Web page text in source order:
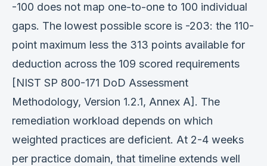
-100 does not map one-to-one to 100 individual
gaps. The lowest possible score is -203: the 110-
point maximum less the 313 points available for
deduction across the 109 scored requirements
[NIST SP 800-171 DoD Assessment
Methodology, Version 1.2.1, Annex A]. The
remediation workload depends on which
weighted practices are deficient. At 2-4 weeks
per practice domain, that timeline extends well